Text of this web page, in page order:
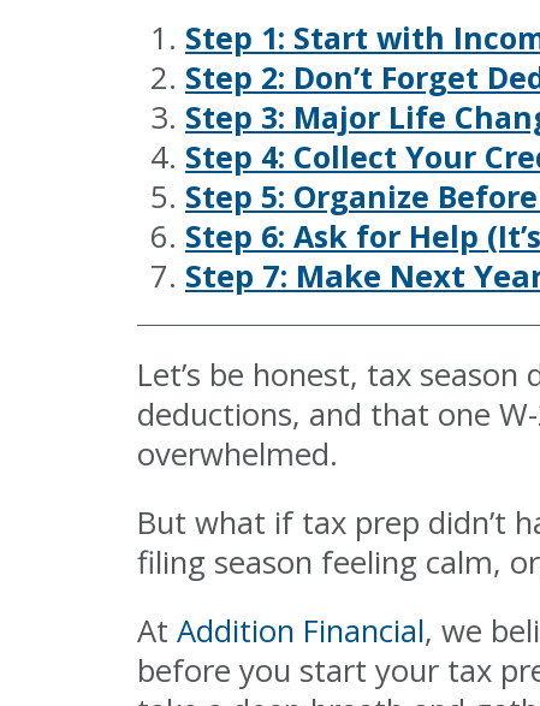
Step 1: Start with
Step 2: Don’t Forget
Step 3: Major Life
Step 4: Collect Your
Step 5: Organize
Step 6: Ask for Help
Step 7: Make Next
Let’s be honest, tax
deductions, and that one
overwhelmed.
But what if tax prep didn’t
filing season feeling calm,
At Addition Financial, we
before you start your tax